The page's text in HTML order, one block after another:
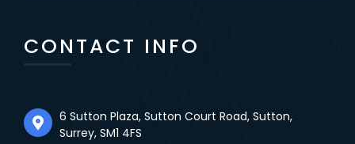
CONTACT INFO
6 Sutton Plaza, Sutton Court Road, Sutton,
Surrey, SM1 4FS